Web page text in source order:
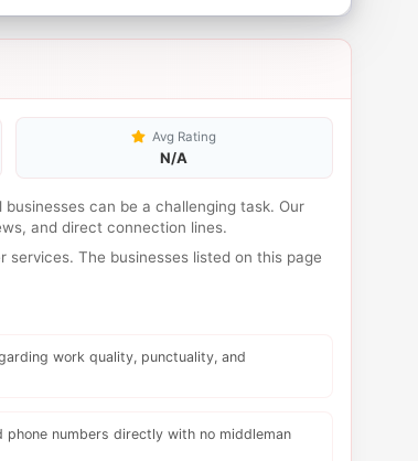
Avg Rating
N/A
can be a challenging task. Our
and direct connection lines.
The businesses listed on this page
work quality, punctuality, and
phone numbers directly with no middleman